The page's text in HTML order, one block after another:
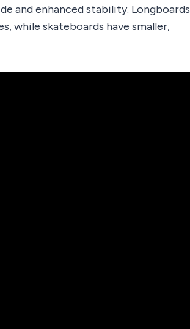
and enhanced stability. Longboards
while skateboards have smaller,